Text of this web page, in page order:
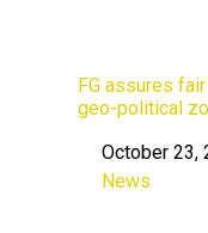
FG assures
geo-political
Date
October 23,
In relation to
News